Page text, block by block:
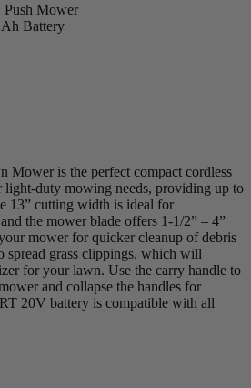
Mower
Battery
is the perfect compact cordless
duty mowing needs, providing up to
13” cutting width is ideal for
the mower blade offers 1-1/2” – 4”
mower for quicker cleanup of debris
spread grass clippings, which will
for your lawn. Use the carry handle to
and collapse the handles for
20V battery is compatible with all